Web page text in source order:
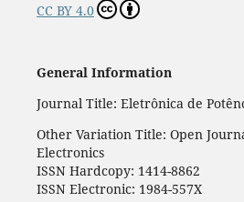
CC BY 4.0
General Information
Journal Title: Eletrônica de
Other Variation Title: Open
Electronics
ISSN Hardcopy: 1414-8862
ISSN Electronic: 1984-557X